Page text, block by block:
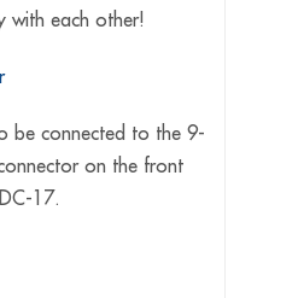
with each other!
be connected to the 9-
on the front
17.